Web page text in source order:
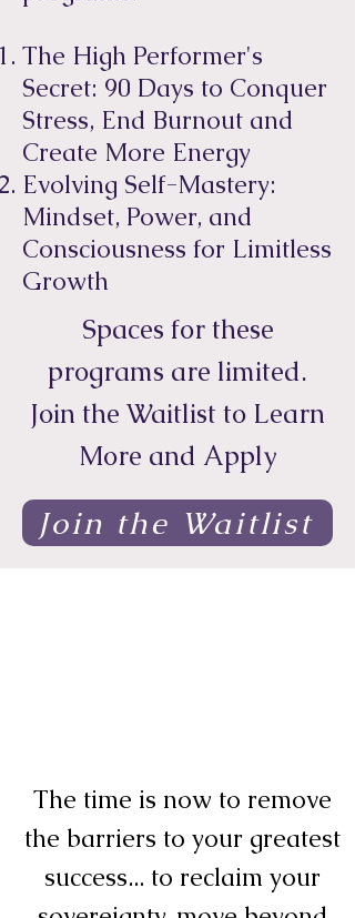
The High Performer's
Secret: 90 Days to Conquer
Stress, End Burnout and
Create More Energy
Evolving Self-Mastery:
Mindset, Power, and
Consciousness for Limitless
Growth
Spaces for these
programs are limited.
Join the Waitlist to Learn
More and Apply
Join the Waitlist
The time is now to remove
the barriers to your greatest
success... to reclaim your